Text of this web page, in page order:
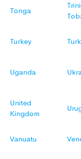
Tonga
Turkey
Uganda
United
Kingdom
Vanuatu